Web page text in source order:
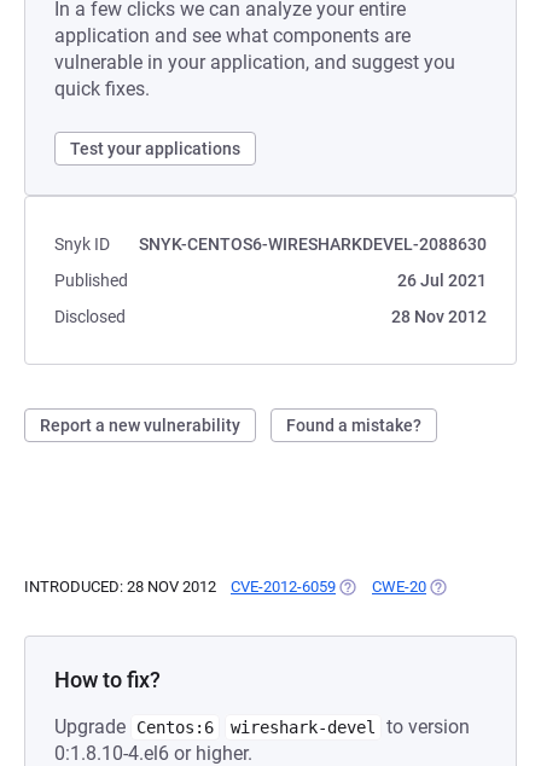
In a few clicks we can analyze your entire
application and see what components are
vulnerable in your application, and suggest you
quick fixes.
Test your applications
Snyk ID
SNYK-CENTOS6-WIRESHARKDEVEL-2088630
Published
26 Jul 2021
Disclosed
28 Nov 2012
Report a new vulnerability Found a mistake?
INTRODUCED: 28 NOV 2012 CVE-2012-6059 (OPENS IN A NEW TAB)
CWE-20 (OPENS IN A
How to fix?
Upgrade Centos:6 wireshark-devel
to version
0:1.8.10-4.el6 or higher.